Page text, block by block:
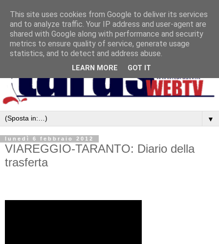
▼
lunedì 6 febbraio 2012
VIAREGGIO-TARANTO: Diario della
trasferta
This site uses cookies from Google to deliver its services
and to analyze traffic. Your IP address and user-agent are
shared with Google along with performance and security
metrics to ensure quality of service, generate usage
statistics, and to detect and address abuse.
LEARN MORE GOT IT